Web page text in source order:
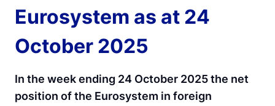
Eurosystem as at 24
October 2025
In the week ending 24 October 2025 the net
position of the Eurosystem in foreign